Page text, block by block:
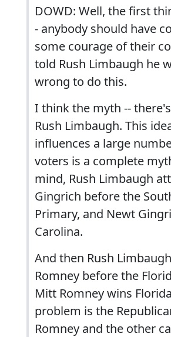
DOWD: Well, the first
- anybody should have
some courage of their
told Rush Limbaugh he
wrong to do this.
I think the myth --
Rush Limbaugh. This
influences a large
voters is a complete
mind, Rush Limbaugh
Gingrich before the
Primary, and Newt
Carolina.
And then Rush
Romney before the
Mitt Romney wins
problem is the
Romney and the other